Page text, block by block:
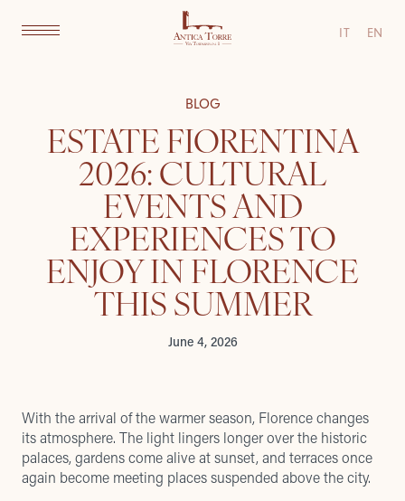
IT EN
BLOG
ESTATE FIORENTINA
2026: CULTURAL
EVENTS AND
EXPERIENCES TO
ENJOY IN FLORENCE
THIS SUMMER
June 4, 2026
With the arrival of the warmer season, Florence changes
its atmosphere. The light lingers longer over the historic
palaces, gardens come alive at sunset, and terraces once
again become meeting places suspended above the city.